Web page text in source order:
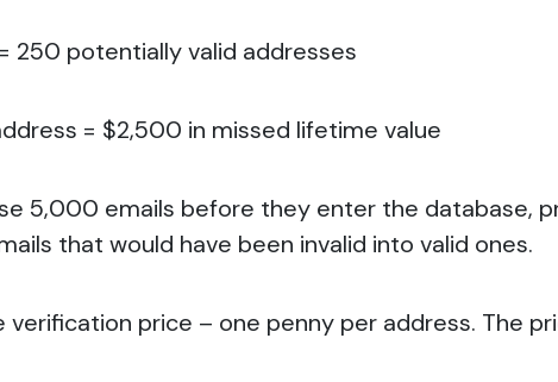
250 potentially valid addresses
= $2,500 in missed lifetime value
5,000 emails before they enter the database,
that would have been invalid into valid ones.
price – one penny per address. The